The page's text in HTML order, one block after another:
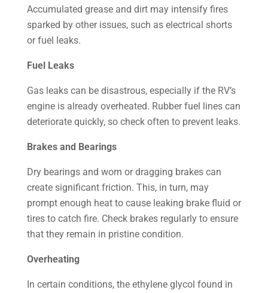
Accumulated grease and dirt may intensify fires
sparked by other issues, such as electrical shorts
or fuel leaks.
Fuel Leaks
Gas leaks can be disastrous, especially if the RV’s
engine is already overheated. Rubber fuel lines can
deteriorate quickly, so check often to prevent leaks.
Brakes and Bearings
Dry bearings and worn or dragging brakes can
create significant friction. This, in turn, may
prompt enough heat to cause leaking brake fluid or
tires to catch fire. Check brakes regularly to ensure
that they remain in pristine condition.
Overheating
In certain conditions, the ethylene glycol found in